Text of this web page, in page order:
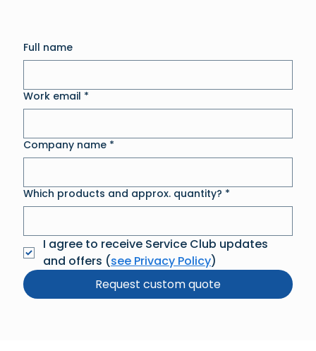
Full name
Work email *
Company name *
Which products and approx. quantity? *
I agree to receive Service Club updates
and offers (see Privacy Policy)
Request custom quote